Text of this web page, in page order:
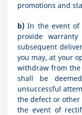
promotions and
b) In the event of
provide
subsequent
you may, at your
withdraw from
shall be
unsuccessful
the defect or
the event of